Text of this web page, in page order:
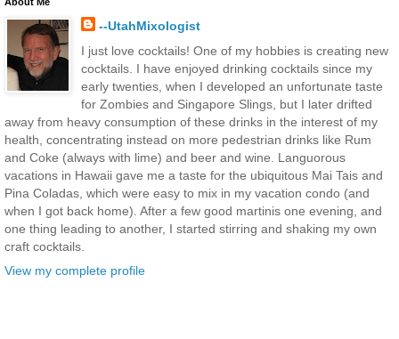
--UtahMixologist
I just love cocktails! One of my hobbies is creating new
cocktails. I have enjoyed drinking cocktails since my
early twenties, when I developed an unfortunate taste
for Zombies and Singapore Slings, but I later drifted
away from heavy consumption of these drinks in the interest of my
health, concentrating instead on more pedestrian drinks like Rum
and Coke (always with lime) and beer and wine. Languorous
vacations in Hawaii gave me a taste for the ubiquitous Mai Tais and
Pina Coladas, which were easy to mix in my vacation condo (and
when I got back home). After a few good martinis one evening, and
one thing leading to another, I started stirring and shaking my own
craft cocktails.
View my complete profile